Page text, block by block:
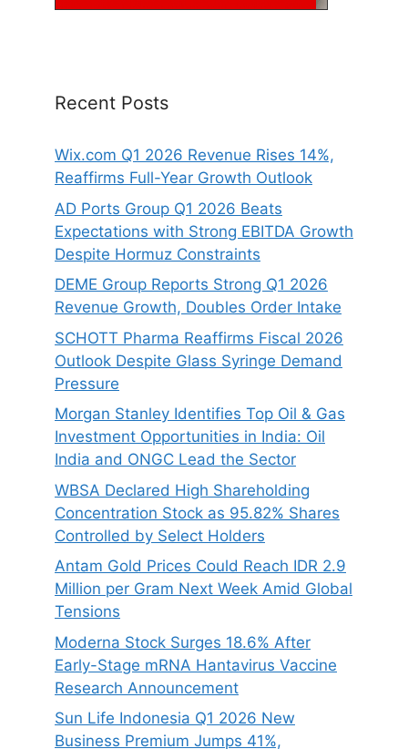
Recent Posts
Wix.com Q1 2026 Revenue Rises 14%,
Reaffirms Full-Year Growth Outlook
AD Ports Group Q1 2026 Beats
Expectations with Strong EBITDA Growth
Despite Hormuz Constraints
DEME Group Reports Strong Q1 2026
Revenue Growth, Doubles Order Intake
SCHOTT Pharma Reaffirms Fiscal 2026
Outlook Despite Glass Syringe Demand
Pressure
Morgan Stanley Identifies Top Oil & Gas
Investment Opportunities in India: Oil
India and ONGC Lead the Sector
WBSA Declared High Shareholding
Concentration Stock as 95.82% Shares
Controlled by Select Holders
Antam Gold Prices Could Reach IDR 2.9
Million per Gram Next Week Amid Global
Tensions
Moderna Stock Surges 18.6% After
Early-Stage mRNA Hantavirus Vaccine
Research Announcement
Sun Life Indonesia Q1 2026 New
Business Premium Jumps 41%,